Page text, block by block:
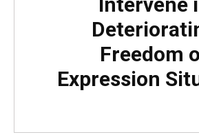
Freedom
Expression